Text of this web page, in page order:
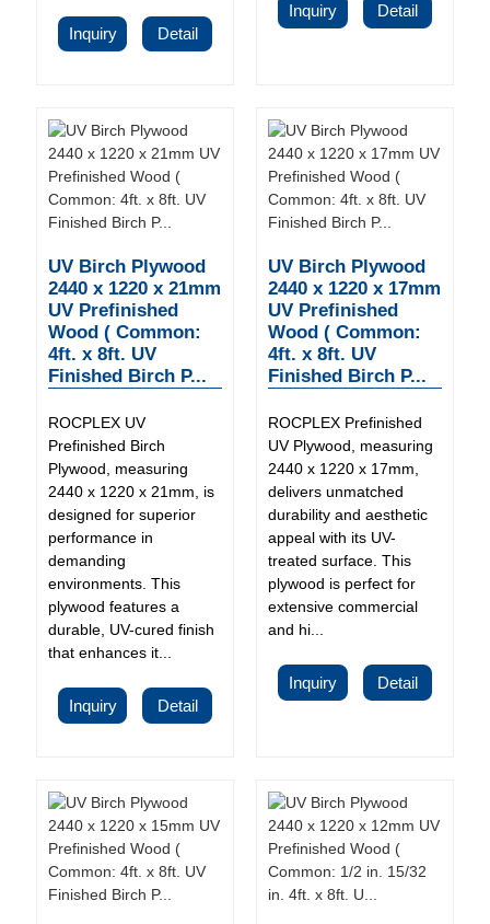
Inquiry Detail
Inquiry Detail
UV Birch Plywood
2440 x 1220 x 21mm
UV Prefinished
Wood ( Common:
4ft. x 8ft. UV
Finished Birch P...
ROCPLEX UV
Prefinished Birch
Plywood, measuring
2440 x 1220 x 21mm, is
designed for superior
performance in
demanding
environments. This
plywood features a
durable, UV-cured finish
that enhances it...
Inquiry Detail
UV Birch Plywood
2440 x 1220 x 17mm
UV Prefinished
Wood ( Common:
4ft. x 8ft. UV
Finished Birch P...
ROCPLEX Prefinished
UV Plywood, measuring
2440 x 1220 x 17mm,
delivers unmatched
durability and aesthetic
appeal with its UV-
treated surface. This
plywood is perfect for
extensive commercial
and hi...
Inquiry Detail